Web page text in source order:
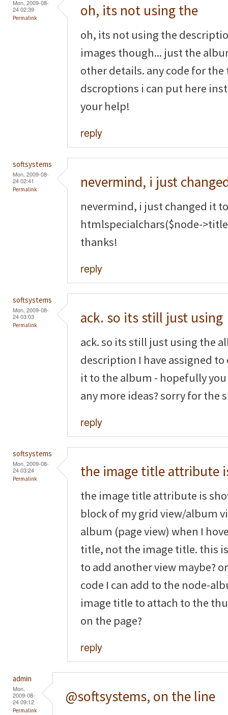
Mon, 2009-08-
24 02:39
Permalink oh, its not using the
oh, its not using the
images though... just the
other details. any code for
dscroptions i can put here
your help!
reply
softsystems
Mon, 2009-08-
24 02:41
Permalink nevermind, i just
nevermind, i just changed it to
htmlspecialchars($node-
thanks!
reply
softsystems
Mon, 2009-08-
24 03:03
Permalink ack. so its still just using
ack. so its still just using the
description I have assigned
it to the album - hopefully
any more ideas? sorry for the
reply
softsystems
Mon, 2009-08-
24 03:24
Permalink the image title attribute
the image title attribute is
block of my grid view/album
album (page view) when I
title, not the image title. this
to add another view maybe?
code I can add to the node-
image title to attach to the
on the page?
reply
admin
Mon,
2009-08-
24 09:12
Permalink
@softsystems, on the line